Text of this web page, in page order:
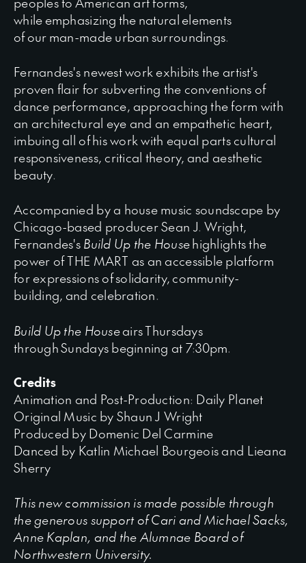
while emphasizing the natural elements
of our man-made urban surroundings.
Fernandes's newest work exhibits the artist's
proven flair for subverting the conventions of
dance performance, approaching the form with
an architectural eye and an empathetic heart,
imbuing all of his work with equal parts cultural
responsiveness, critical theory, and aesthetic
beauty.
Accompanied by a house music soundscape by
Chicago-based producer Sean J. Wright,
Fernandes'sBuild Up the Househighlights the
power of THE MART as an accessible platform
for expressions of solidarity, community-
building, and celebration.
Build Up the Houseairs Thursdays
through Sundays beginning at 7:30pm.
Credits
Animation and Post-Production: Daily Planet
Original Music by Shaun J Wright
Produced by Domenic Del Carmine
Danced by Katlin Michael Bourgeois and Lieana
Sherry
This new commission is made possible through
the generous support of Cari and Michael Sacks,
Anne Kaplan, and the Alumnae Board of
Northwestern University.